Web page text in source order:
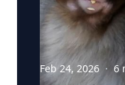
Feb 24, 2026 · 6